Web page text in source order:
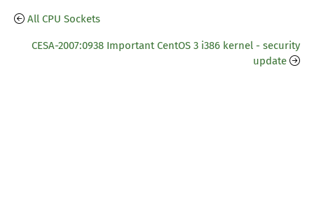
All CPU Sockets
CESA-2007:0938 Important CentOS 3 i386 kernel - security
update